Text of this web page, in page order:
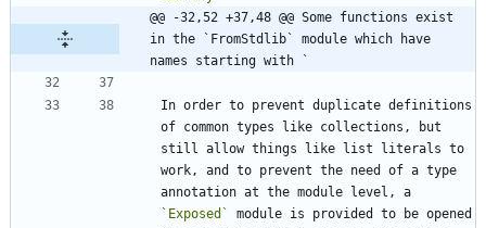
@@ -32,52 +37,48 @@ Some functions exist
in the `FromStdlib` module which have
names starting with `
In order to prevent duplicate definitions
of common types like collections, but
still allow things like list literals to
work, and to prevent the need of a type
`Exposed`
module is provided to be opened